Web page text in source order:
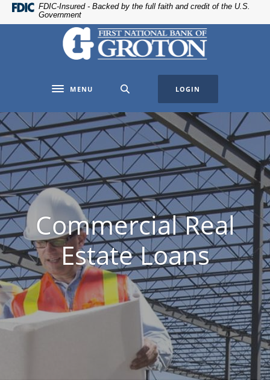
Home
Skip
Download
Acrobat
.pdf
files.
FDIC-Insured - Backed by the full faith and credit of the U.S.
Government
The First National Bank of Groton
Toggle navigation
MENU LOGIN
Commercial Real
Estate Loans